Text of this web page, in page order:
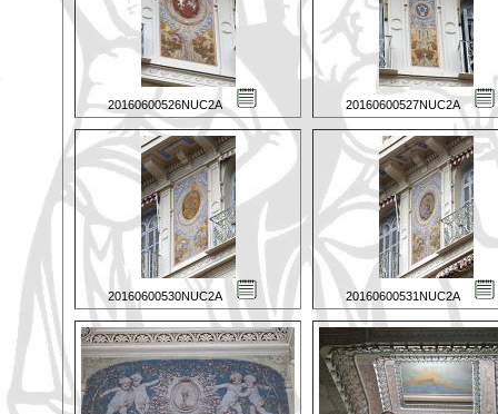
20160600526NUC2A 20160600527NUC2A
20160600530NUC2A 20160600531NUC2A